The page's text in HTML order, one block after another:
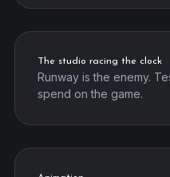
The studio racing the clock
Runway is the enemy.
spend on the game.